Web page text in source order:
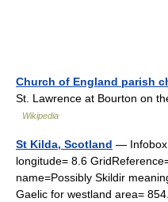
Church of England parish
St. Lawrence at Bourton on
Wikipedia
St Kilda, Scotland — Infobox
longitude= 8.6
name=Possibly Skildir
Gaelic for westland area=